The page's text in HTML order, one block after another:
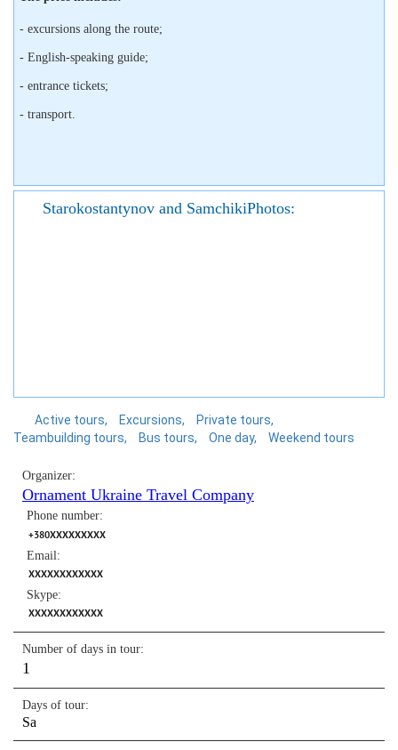
- excursions along the route;
- English-speaking guide;
- entrance tickets;
- transport.
Starokostantynov and SamchikiPhotos:
Active tours Excursions
Private tours
Teambuilding tours
Bus tours One day Weekend tours
Organizer:
Ornament Ukraine Travel Company
Phone number:
+380XXXXXXXXX
Email:
XXXXXXXXXXXX
Skype:
XXXXXXXXXXXX
Number of days in tour:
1
Days of tour:
Sa